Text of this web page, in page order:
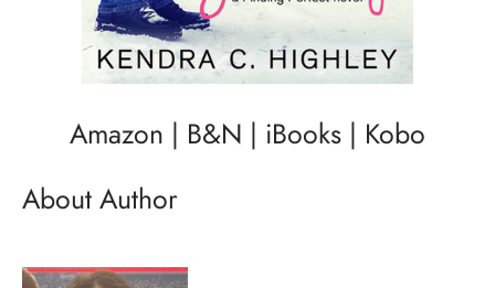
Amazon | B&N | iBooks | Kobo
About Author